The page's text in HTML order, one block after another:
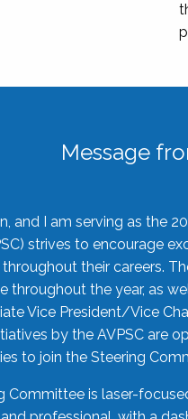
Message
and I am serving as the
strives to encourage
their careers.
throughout the year, as
Vice President/Vice
by the AVPSC are
to join the Steering
Committee is laser-